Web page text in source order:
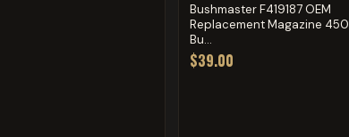
Bushmaster F419187 OEM
Replacement Magazine 450
Bu...
$39.00